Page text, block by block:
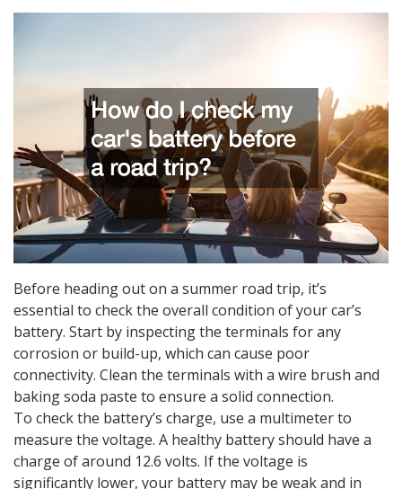
Before heading out on a summer road trip, it’s
essential to check the overall condition of your car’s
battery. Start by inspecting the terminals for any
corrosion or build-up, which can cause poor
connectivity. Clean the terminals with a wire brush and
baking soda paste to ensure a solid connection.
To check the battery’s charge, use a multimeter to
measure the voltage. A healthy battery should have a
charge of around 12.6 volts. If the voltage is
significantly lower, your battery may be weak and in